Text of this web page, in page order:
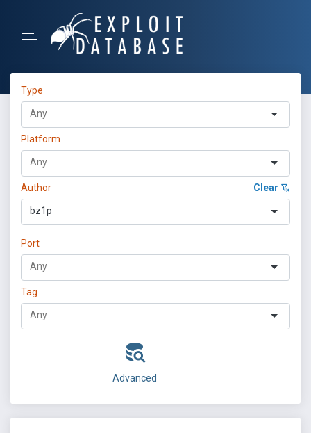
Type
Platform
Author Clear
bz1p
Port
Tag
Advanced